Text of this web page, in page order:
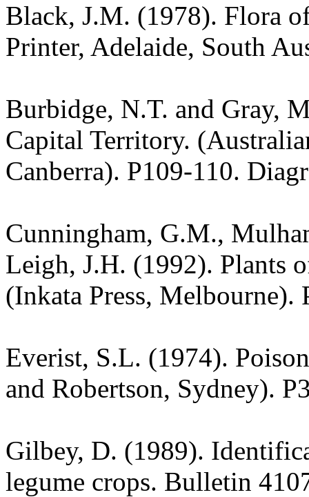
Black, J.M. (1978). Flora
Printer, Adelaide, South
Burbidge, N.T. and Gray,
Capital Territory.
Canberra). P109-110.
Cunningham, G.M.,
Leigh, J.H. (1992). Plants
(Inkata Press, Melbourne).
Everist, S.L. (1974).
and Robertson, Sydney).
Gilbey, D. (1989).
legume crops. Bulletin